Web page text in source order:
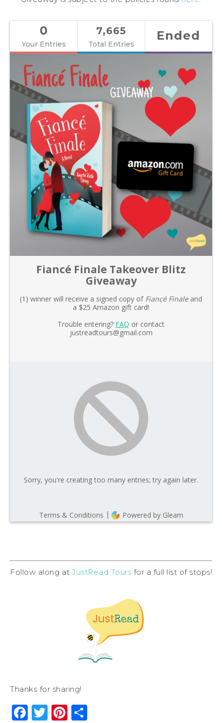
Follow along at JustRead Tours for a full list of stops!
Thanks for sharing!
Facebook
Twitter
Pinterest